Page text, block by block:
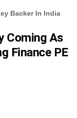
Backer In India
Coming As
Finance PE